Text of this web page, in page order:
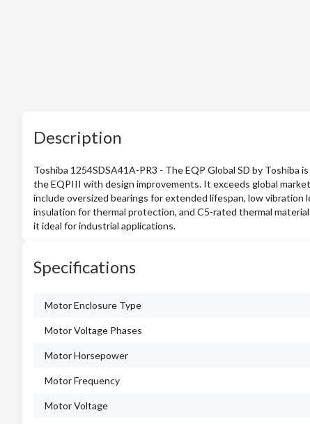
Description
Toshiba 1254SDSA41A-PR3 - The EQP Global SD by
the EQPIII with design improvements. It exceeds global
include oversized bearings for extended lifespan, low
insulation for thermal protection, and C5-rated thermal
it ideal for industrial applications.
Specifications
Motor Enclosure Type
Motor Voltage Phases
Motor Horsepower
Motor Frequency
Motor Voltage